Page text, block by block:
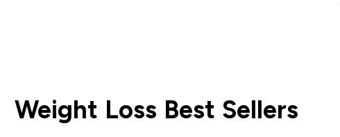
Weight Loss Best Sellers